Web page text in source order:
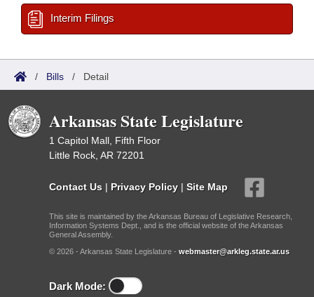
Interim Filings
/ Bills / Detail
Arkansas State Legislature
1 Capitol Mall, Fifth Floor
Little Rock, AR 72201
Contact Us | Privacy Policy | Site Map
This site is maintained by the Arkansas Bureau of Legislative Research,
Information Systems Dept., and is the official website of the Arkansas
General Assembly.
© 2026 - Arkansas State Legislature - webmaster@arkleg.state.ar.us
Dark Mode: